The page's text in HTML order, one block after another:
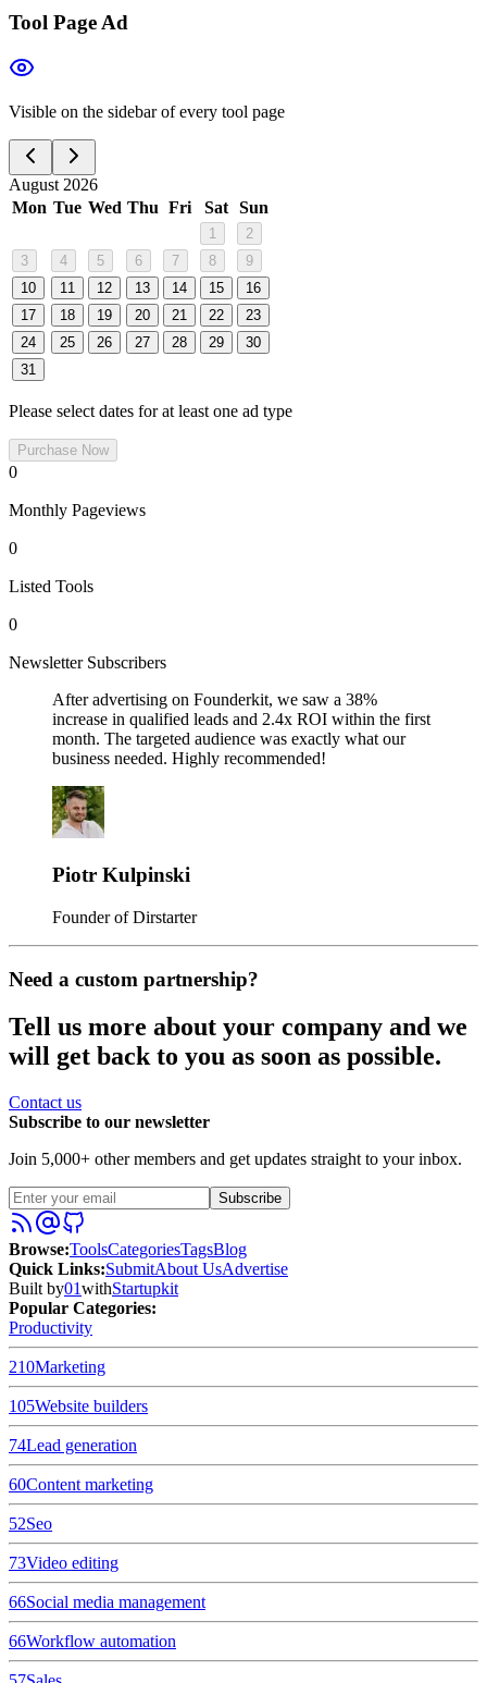
Tool Page Ad
Visible on the sidebar of every tool page
August 2026
Mon Tue Wed Thu Fri Sat Sun
1
2
3
4 5 6 7 8
9
10
11 12 13 14 15
16
17
18 19 20 21 22
23
24
25 26 27 28 29
30
31
Please select dates for at least one ad type
Purchase Now
0
Monthly Pageviews
0
Listed Tools
0
Newsletter Subscribers
After advertising on Founderkit, we saw a 38%
increase in qualified leads and 2.4x ROI within the first
month. The targeted audience was exactly what our
business needed. Highly recommended!
Piotr Kulpinski
Founder of Dirstarter
Need a custom partnership?
Tell us more about your company and we
will get back to you as soon as possible.
Contact us
Subscribe to our newsletter
Join 5,000+ other members and get updates straight to your inbox.
Subscribe
Browse:ToolsCategoriesTagsBlog
Quick Links:SubmitAbout UsAdvertise
Built by01withStartupkit
Popular Categories:
Productivity
210Marketing
105Website builders
74Lead generation
60Content marketing
52Seo
73Video editing
66Social media management
66Workflow automation